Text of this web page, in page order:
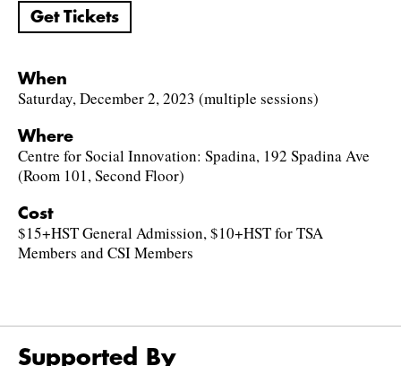
Get Tickets
When
Saturday, December 2, 2023 (multiple sessions)
Where
Centre for Social Innovation: Spadina, 192 Spadina Ave
(Room 101, Second Floor)
Cost
$15+HST General Admission, $10+HST for TSA
Members and CSI Members
Supported By